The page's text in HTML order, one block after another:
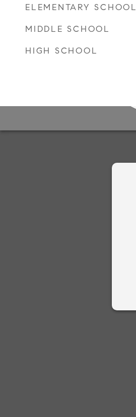
ELEMENTARY SCHOOL
MIDDLE SCHOOL
HIGH SCHOOL